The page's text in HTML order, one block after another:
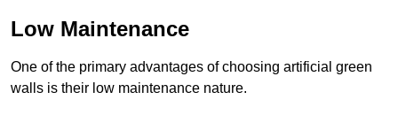
Low Maintenance
One of the primary advantages of choosing artificial green
walls is their low maintenance nature.